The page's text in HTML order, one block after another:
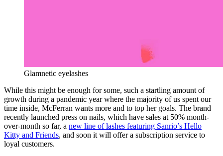
Glamnetic eyelashes
While this might be enough for some, such a startling amount of
growth during a pandemic year where the majority of us spent our
time inside, McFerran wants more and to top her goals. The brand
recently launched press on nails, which have sales at 50% month-
over-month so far, a new line of lashes featuring Sanrio’s Hello
Kitty and Friends, and soon it will offer a subscription service to
loyal customers.